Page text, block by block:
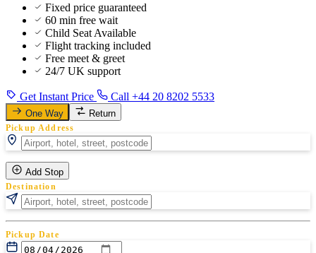
Fixed price guaranteed
60 min free wait
Child Seat Available
Flight tracking included
Free meet & greet
24/7 UK support
Get Instant Price Call +44 20 8202 5533
One Way Return
Pickup Address
Add Stop
Destination
Pickup Date